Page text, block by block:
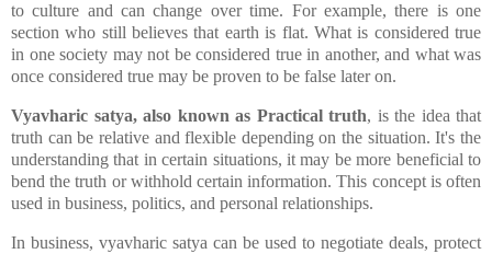
to culture and can change over time. For example, there is one
section who still believes that earth is flat. What is considered true
in one society may not be considered true in another, and what was
once considered true may be proven to be false later on.
Vyavharic satya, also known as Practical truth, is the idea that
truth can be relative and flexible depending on the situation. It's the
understanding that in certain situations, it may be more beneficial to
bend the truth or withhold certain information. This concept is often
used in business, politics, and personal relationships.
In business, vyavharic satya can be used to negotiate deals, protect